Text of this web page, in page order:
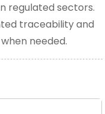
regulated sectors.
traceability and
needed.